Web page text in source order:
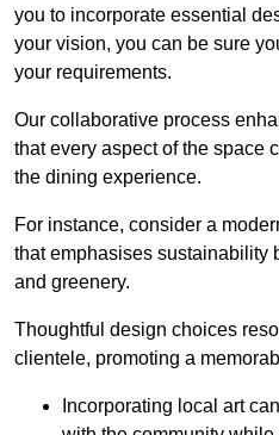
you to incorporate essential
your vision, you can be sure
your requirements.
Our collaborative process
that every aspect of the space
the dining experience.
For instance, consider a
that emphasises sustainability
and greenery.
Thoughtful design choices
clientele, promoting a
Incorporating local art